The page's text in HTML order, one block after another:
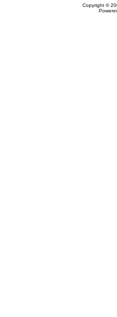
Copyright ©